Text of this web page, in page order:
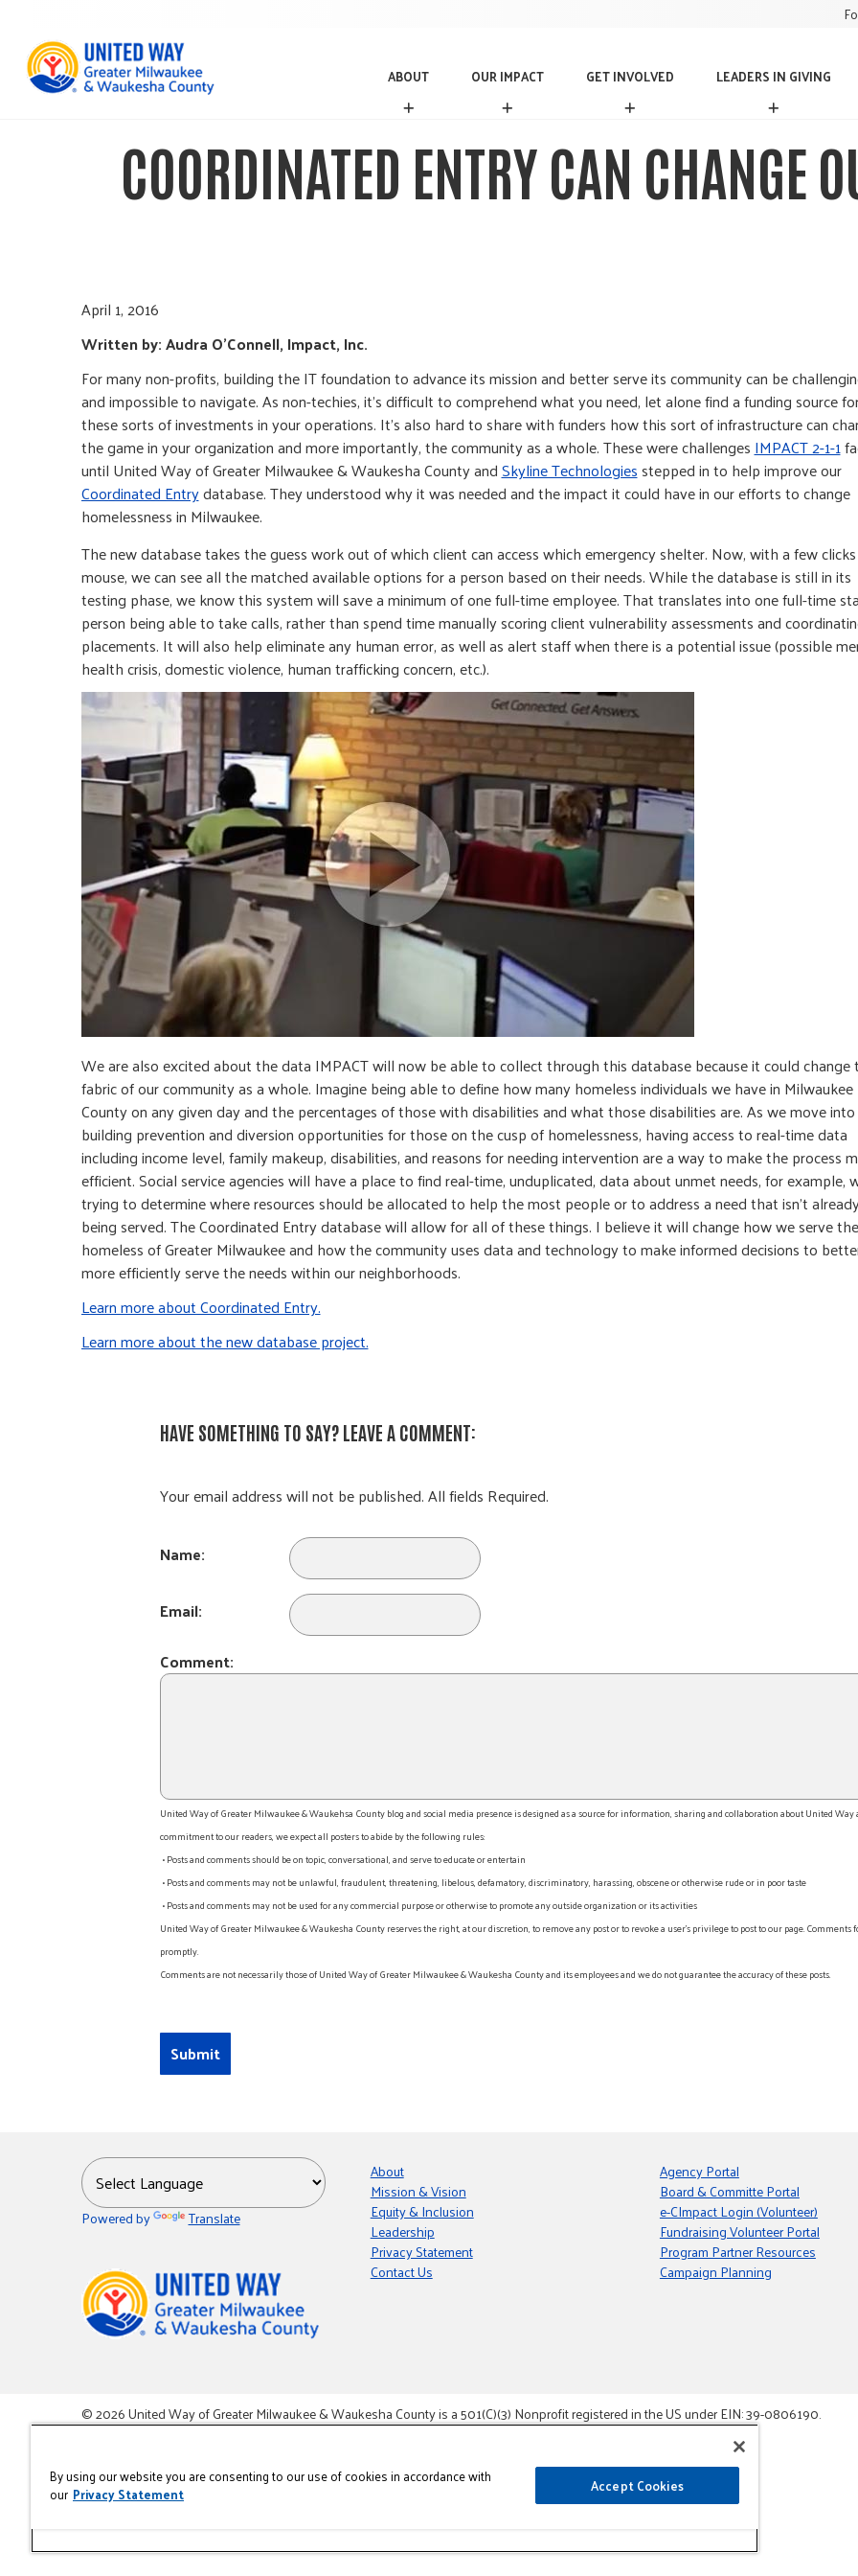
ABOUT
A
OUR IMPACT
O
I
M
GET INVOLVED
G
LEADERS IN GIVING
L
D
R
COORDINATED ENTRY CAN CHANGE
April 1, 2016
Written by: Audra O’Connell, Impact, Inc.
For many non-profits, building the IT foundation to advance its mission and better serve its community can be
and impossible to navigate. As non-techies, it’s difficult to comprehend what you need, let alone find a funding source
these sorts of investments in your operations. It’s also hard to share with funders how this sort of infrastructure can
the game in your organization and more importantly, the community as a whole. These were challengesIMPACT 2-1-1
until United Way of Greater Milwaukee & Waukesha County andSkyline Technologiesstepped in to help improve our
Coordinated Entrydatabase. They understood why it was needed and the impact it could have in our efforts to change
homelessness in Milwaukee.
The new database takes the guess work out of which client can access which emergency shelter. Now, with a few
mouse, we can see all the matched available options for a person based on their needs. While the database is still in its
testing phase, we know this system will save a minimum of one full-time employee. That translates into one full-time
person being able to take calls, rather than spend time manually scoring client vulnerability assessments and
placements. It will also help eliminate any human error, as well as alert staff when there is a potential issue (possible
health crisis, domestic violence, human trafficking concern, etc.).
We are also excited about the data IMPACT will now be able to collect through this database because it could change
fabric of our community as a whole. Imagine being able to define how many homeless individuals we have in Milwaukee
County on any given day and the percentages of those with disabilities and what those disabilities are. As we move into
building prevention and diversion opportunities for those on the cusp of homelessness, having access to real-time data
including income level, family makeup, disabilities, and reasons for needing intervention are a way to make the process
efficient. Social service agencies will have a place to find real-time, unduplicated, data about unmet needs, for example,
trying to determine where resources should be allocated to help the most people or to address a need that isn’t
being served. The Coordinated Entry database will allow for all of these things. I believe it will change how we serve the
homeless of Greater Milwaukee and how the community uses data and technology to make informed decisions to
more efficiently serve the needs within our neighborhoods.
Learn more about Coordinated Entry.
Learn more about the new database project.
HAVE SOMETHING TO SAY? LEAVE A COMMENT:
Your email address will not be published. All fields Required.
Name:
Email:
Comment:
United Way of Greater Milwaukee & Waukehsa County blog and social media presence is designed as a source for information, sharing and collaboration about United
commitment to our readers, we expect all posters to abide by the following rules:
• Posts and comments should be on topic, conversational, and serve to educate or entertain
• Posts and comments may not be unlawful, fraudulent, threatening, libelous, defamatory, discriminatory, harassing, obscene or otherwise rude or in poor taste
• Posts and comments may not be used for any commercial purpose or otherwise to promote any outside organization or its activities
United Way of Greater Milwaukee & Waukesha County reserves the right, at our discretion, to remove any post or to revoke a user’s privilege to post to our page.
promptly.
Comments are not necessarily those of United Way of Greater Milwaukee & Waukesha County and its employees and we do not guarantee the accuracy of these posts.
Powered by Translate
About
Mission & Vision
Equity & Inclusion
Leadership
Privacy Statement
Contact Us
Agency Portal
Board & Committe Portal
e-CImpact Login (Volunteer)
Fundraising Volunteer Portal
Program Partner Resources
Campaign Planning
© 2026 United Way of Greater Milwaukee & Waukesha County is a 501(C)(3) Nonprofit registered in the US under EIN: 39-0806190.
By using our website you are consenting to our use of cookies in accordance with
our Privacy Statement Accept Cookies